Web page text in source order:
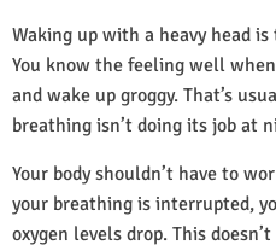
Waking up with a heavy head
You know the feeling well
and wake up groggy. That’s
breathing isn’t doing its job at
Your body shouldn’t have to
your breathing is interrupted,
oxygen levels drop. This